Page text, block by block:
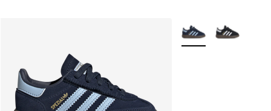
More Colors